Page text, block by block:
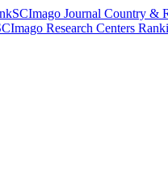
SCImago Journal Country &